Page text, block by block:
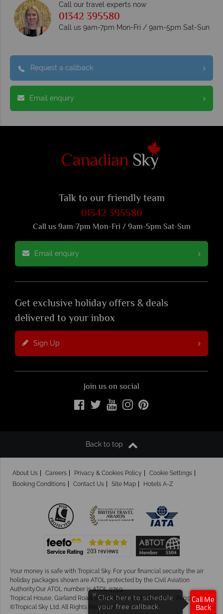
Call our travel experts now
01342 395580
Call us 9am-7pm Mon-Fri / 9am-5pm Sat-Sun
Request a callback
Email enquiry
Talk to our friendly team
01342 395580
Call us 9am-7pm Mon-Fri / 9am-5pm Sat-Sun
Email enquiry
Get exclusive holiday offers & deals
delivered to your inbox
Sign Up
Join us on social
Back to top
About Us Careers Privacy & Cookies Policy
Cookie Settings
Booking Conditions
Contact Us Site Map Hotels A-Z
Your money is safe with Tropical Sky. For your financial security the air
holiday packages shown are ATOL protected by the Civil Aviation
Authority.Our ATOL number is ATOL 9759.
Tropical House, Garland Road, East Grinstead, West Sussex. RH19 1NJ
©Tropical Sky Ltd. All Rights Reserved
× Click here to schedule
your free callback.
Call Me
Back